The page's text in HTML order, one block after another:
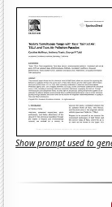
Show prompt used to